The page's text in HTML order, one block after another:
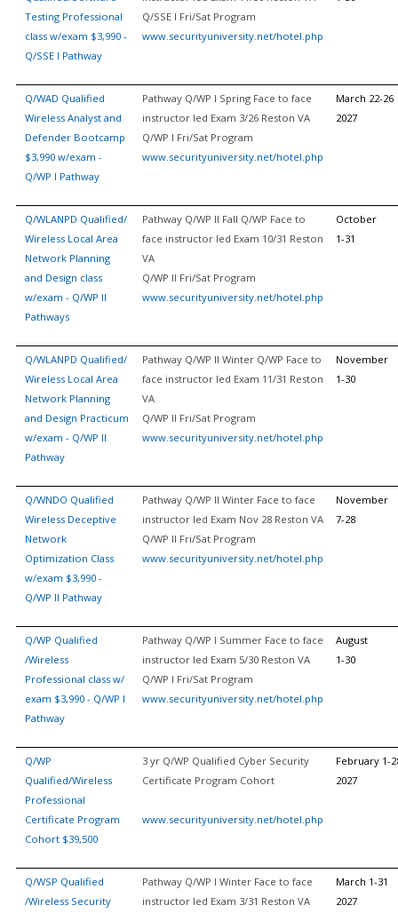
Testing Professional
class w/exam $3,990 -
Q/SSE I Pathway
Q/SSE I Fri/Sat Program
www.securityuniversity.net/hotel.php
Q/WAD Qualified
Wireless Analyst and
Defender Bootcamp
$3,990 w/exam -
Q/WP I Pathway
Pathway Q/WP I Spring Face to face
instructor led Exam 3/26 Reston VA
Q/WP I Fri/Sat Program
www.securityuniversity.net/hotel.php
March 22-26
2027
Q/WLANPD Qualified/
Wireless Local Area
Network Planning
and Design class
w/exam - Q/WP II
Pathways
Pathway Q/WP II Fall Q/WP Face to
face instructor led Exam 10/31 Reston
VA
Q/WP II Fri/Sat Program
www.securityuniversity.net/hotel.php
October
1-31
Q/WLANPD Qualified/
Wireless Local Area
Network Planning
and Design Practicum
w/exam - Q/WP II
Pathway
Pathway Q/WP II Winter Q/WP Face to
face instructor led Exam 11/31 Reston
VA
Q/WP II Fri/Sat Program
www.securityuniversity.net/hotel.php
November
1-30
Q/WNDO Qualified
Wireless Deceptive
Network
Optimization Class
w/exam $3,990 -
Q/WP II Pathway
Pathway Q/WP II Winter Face to face
instructor led Exam Nov 28 Reston VA
Q/WP II Fri/Sat Program
www.securityuniversity.net/hotel.php
November
7-28
Q/WP Qualified
/Wireless
Professional class w/
exam $3,990 - Q/WP I
Pathway
Pathway Q/WP I Summer Face to face
instructor led Exam 5/30 Reston VA
Q/WP I Fri/Sat Program
www.securityuniversity.net/hotel.php
August
1-30
Q/WP
Qualified/Wireless
Professional
Certificate Program
Cohort $39,500
3 yr Q/WP Qualified Cyber Security
Certificate Program Cohort
www.securityuniversity.net/hotel.php
February 1-
2027
Q/WSP Qualified
/Wireless Security
Pathway Q/WP I Winter Face to face
instructor led Exam 3/31 Reston VA
March 1-31
2027